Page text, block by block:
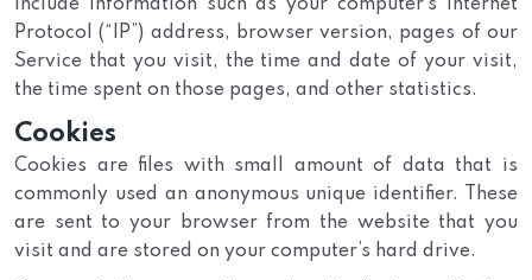
include information such as your computer’s Internet
Protocol (“IP”) address, browser version, pages of our
Service that you visit, the time and date of your visit,
the time spent on those pages, and other statistics.
Cookies
Cookies are files with small amount of data that is
commonly used an anonymous unique identifier. These
are sent to your browser from the website that you
visit and are stored on your computer’s hard drive.